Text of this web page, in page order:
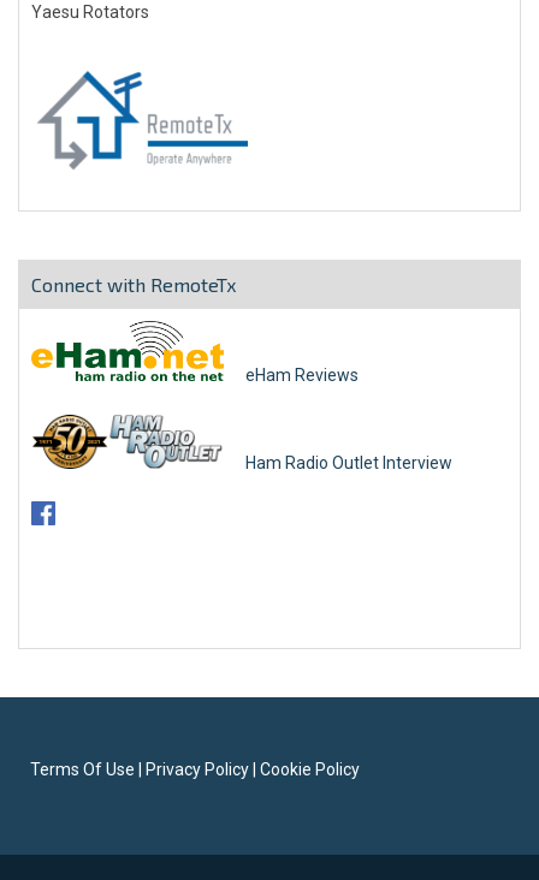
Yaesu Rotators
Connect with RemoteTx
eHam Reviews
Ham Radio Outlet Interview
Terms Of Use Privacy Policy Cookie Policy